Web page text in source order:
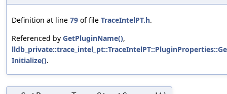
Definition at line 79 of file TraceIntelPT.h.
Referenced by GetPluginName(),
Initialize().